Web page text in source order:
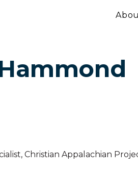
, Christian Appalachian